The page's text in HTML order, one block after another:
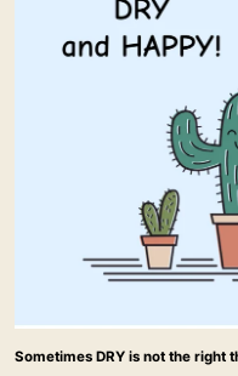
Sometimes DRY is not the right